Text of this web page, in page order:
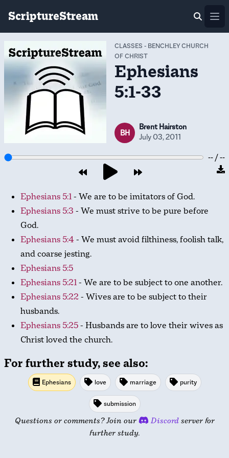
ScriptureStream
CLASSES - BENCHLEY CHURCH
OF CHRIST
Ephesians
5:1-33
BH
Brent Hairston
July 03, 2011
-- / --
Ephesians 5:1- We are to be imitators of God.
Ephesians 5:3 - We must strive to be pure before
God.
Ephesians 5:4- We must avoid filthiness, foolish talk,
and coarse jesting.
Ephesians 5:5
Ephesians 5:21- We are to be subject to one another.
Ephesians 5:22- Wives are to be subject to their
husbands.
Ephesians 5:25- Husbands are to love their wives as
Christ loved the church.
For further study, see also:
Ephesians love marriage purity
submission
Questions or comments? Join our Discordserver for
further study.